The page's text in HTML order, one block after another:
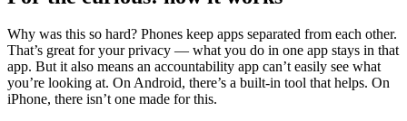
Why was this so hard? Phones keep apps separated from each other.
That’s great for your privacy — what you do in one app stays in that
app. But it also means an accountability app can’t easily see what
you’re looking at. On Android, there’s a built-in tool that helps. On
iPhone, there isn’t one made for this.